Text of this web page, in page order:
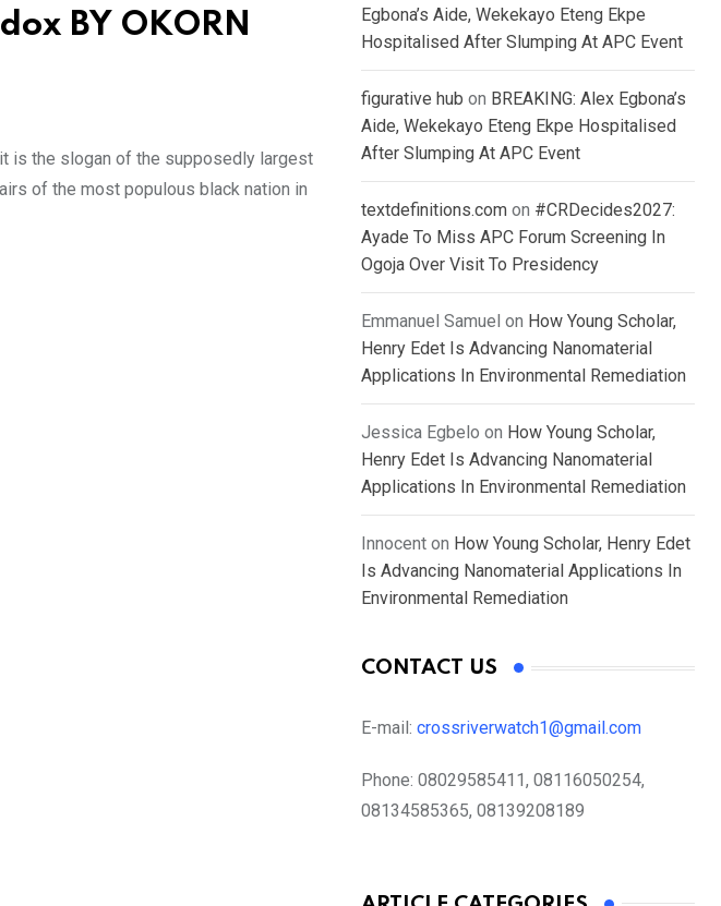
BY OKORN
is the slogan of the supposedly largest
of the most populous black nation in
Egbona’s Aide, Wekekayo Eteng Ekpe
Hospitalised After Slumping At APC Event
figurative hub on BREAKING: Alex Egbona’s
Aide, Wekekayo Eteng Ekpe Hospitalised
After Slumping At APC Event
textdefinitions.com on #CRDecides2027:
Ayade To Miss APC Forum Screening In
Ogoja Over Visit To Presidency
Emmanuel Samuel on How Young Scholar,
Henry Edet Is Advancing Nanomaterial
Applications In Environmental Remediation
Jessica Egbelo on How Young Scholar,
Henry Edet Is Advancing Nanomaterial
Applications In Environmental Remediation
Innocent on How Young Scholar, Henry Edet
Is Advancing Nanomaterial Applications In
Environmental Remediation
CONTACT US
E-mail: crossriverwatch1@gmail.com
Phone: 08029585411, 08116050254,
08134585365, 08139208189